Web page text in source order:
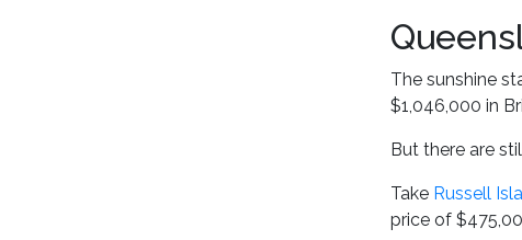
The sunshine
$1,046,000 in
But there are
Take Russell
price of